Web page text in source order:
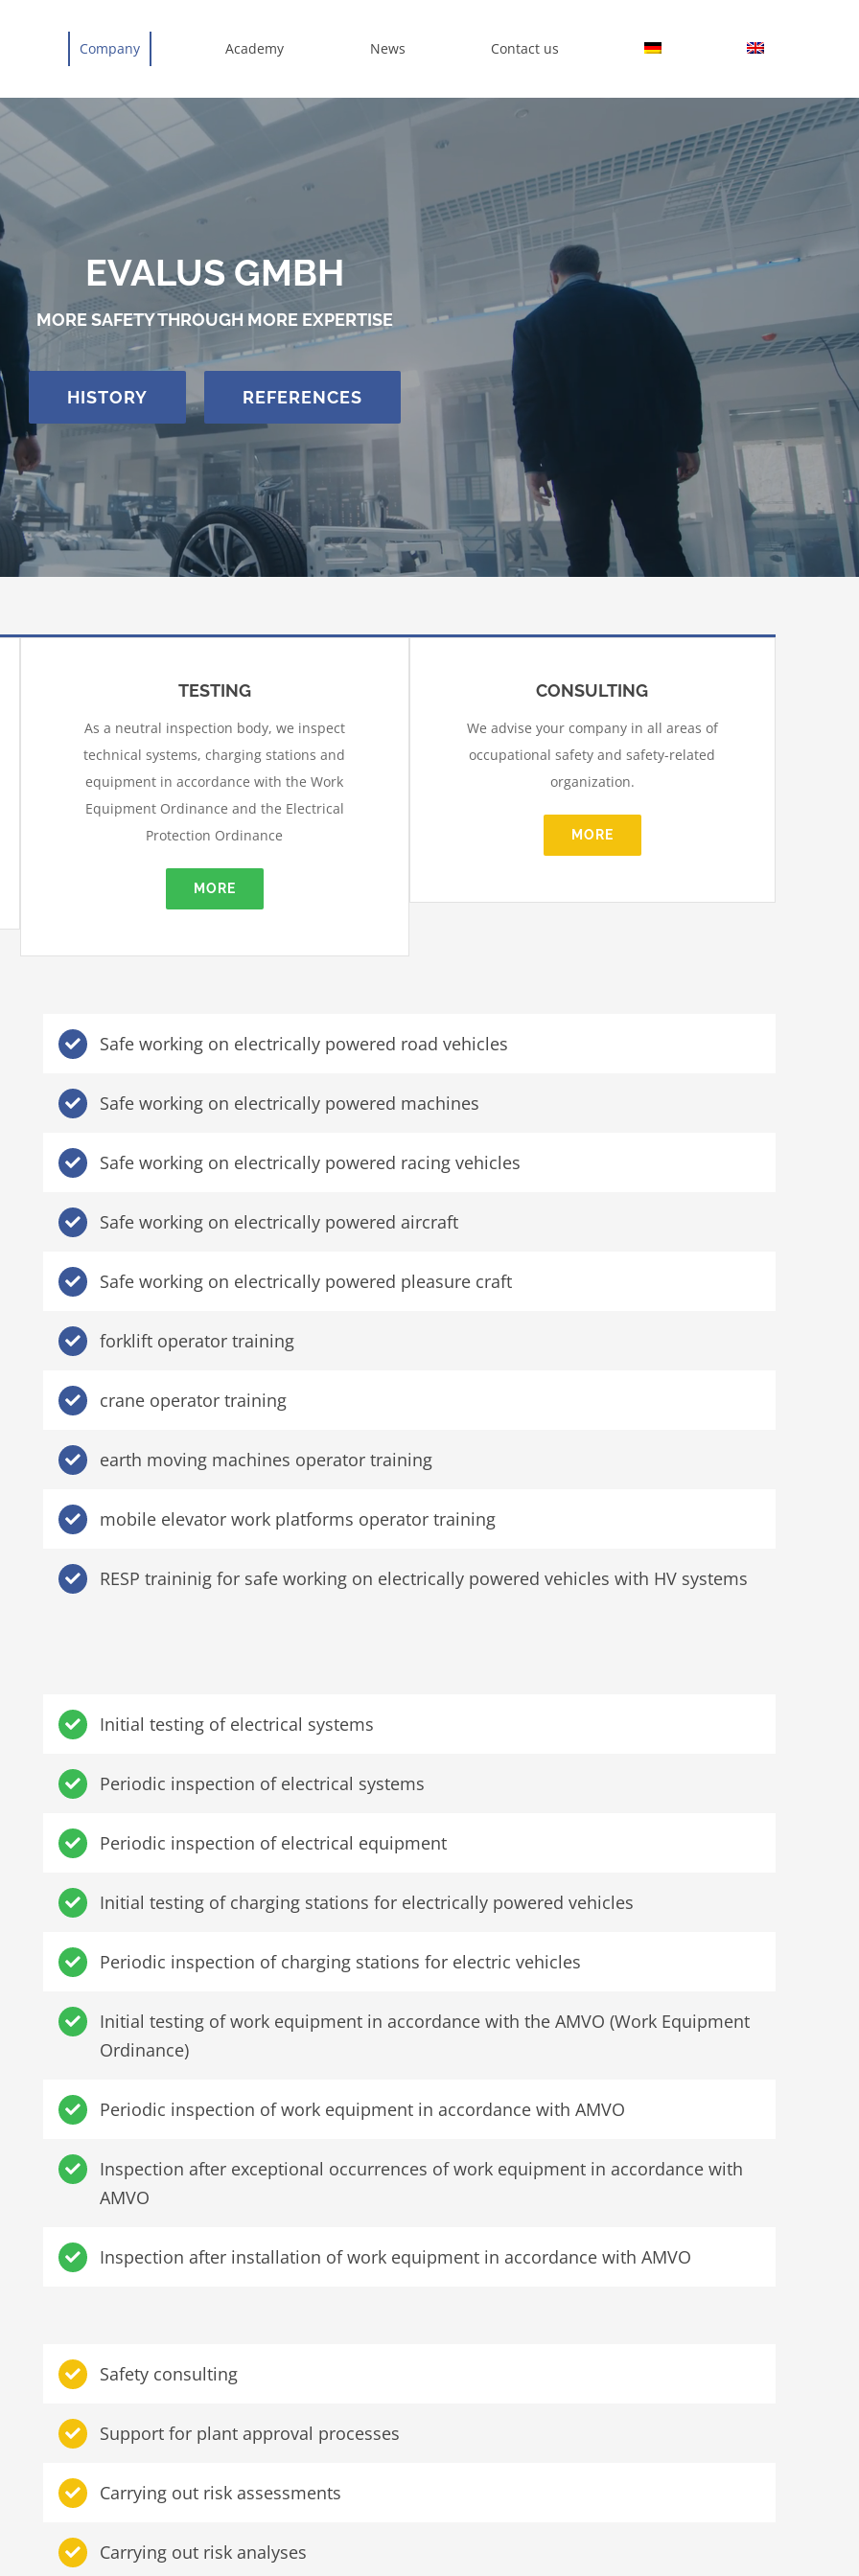
Company Academy News Contact us
EVALUS GMBH
MORE SAFETY THROUGH MORE EXPERTISE
HISTORY REFERENCES
TESTING
As a neutral inspection body, we inspect
technical systems, charging stations and
equipment in accordance with the Work
Equipment Ordinance and the Electrical
Protection Ordinance
MORE
CONSULTING
We advise your company in all areas of
occupational safety and safety-related
organization.
MORE
Safe working on electrically powered road vehicles
Safe working on electrically powered machines
Safe working on electrically powered racing vehicles
Safe working on electrically powered aircraft
Safe working on electrically powered pleasure craft
forklift operator training
crane operator training
earth moving machines operator training
mobile elevator work platforms operator training
RESP traininig for safe working on electrically powered vehicles with HV systems
Initial testing of electrical systems
Periodic inspection of electrical systems
Periodic inspection of electrical equipment
Initial testing of charging stations for electrically powered vehicles
Periodic inspection of charging stations for electric vehicles
Initial testing of work equipment in accordance with the AMVO (Work Equipment
Ordinance)
Periodic inspection of work equipment in accordance with AMVO
Inspection after exceptional occurrences of work equipment in accordance with
AMVO
Inspection after installation of work equipment in accordance with AMVO
Safety consulting
Support for plant approval processes
Carrying out risk assessments
Carrying out risk analyses